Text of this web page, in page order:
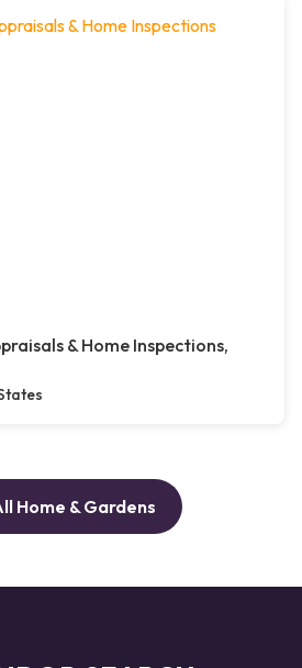
& Home Inspections,
Home & Gardens